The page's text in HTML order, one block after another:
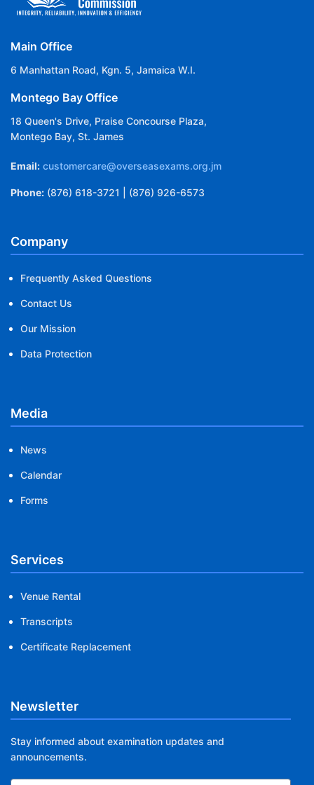
Main Office
6 Manhattan Road, Kgn. 5, Jamaica W.I.
Montego Bay Office
18 Queen's Drive, Praise Concourse Plaza,
Montego Bay, St. James
Email: customercare@overseasexams.org.jm
Phone: (876) 618-3721 | (876) 926-6573
Company
Frequently Asked Questions
Contact Us
Our Mission
Data Protection
Media
News
Calendar
Forms
Services
Venue Rental
Transcripts
Certificate Replacement
Newsletter
Stay informed about examination updates and
announcements.